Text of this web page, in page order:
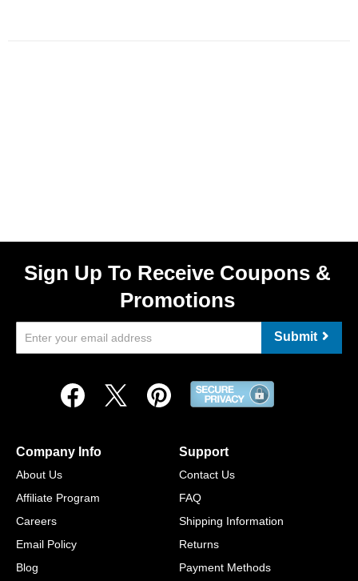
Sign Up To Receive Coupons &
Promotions
Submit
Company Info
About Us
Affiliate Program
Careers
Email Policy
Blog
Support
Contact Us
FAQ
Shipping Information
Returns
Payment Methods